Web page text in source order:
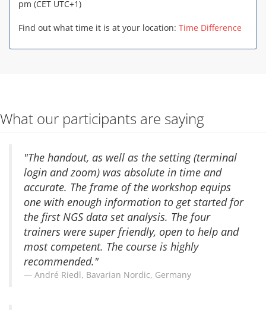
pm (CET UTC+1)
Find out what time it is at your location: Time Difference
What our participants are saying
"The handout, as well as the setting (terminal
login and zoom) was absolute in time and
accurate. The frame of the workshop equips
one with enough information to get started for
the first NGS data set analysis. The four
trainers were super friendly, open to help and
most competent. The course is highly
recommended."
André Riedl, Bavarian Nordic, Germany